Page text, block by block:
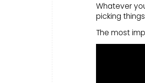
Whatever
picking
The most